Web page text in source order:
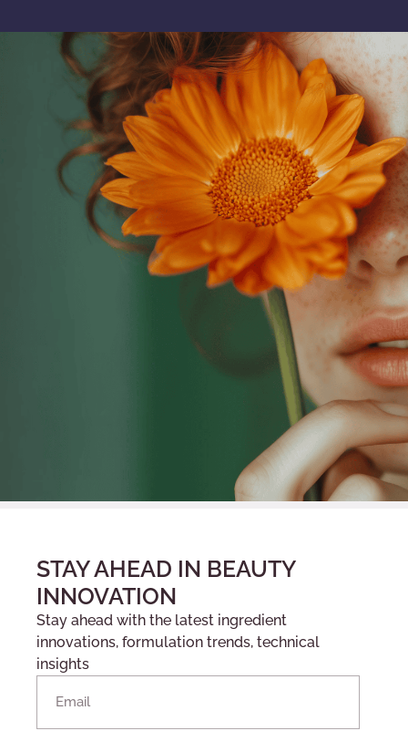
STAY AHEAD IN BEAUTY
INNOVATION
Stay ahead with the latest ingredient
innovations, formulation trends, technical
insights